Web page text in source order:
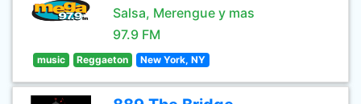
Salsa, Merengue y mas
97.9 FM
music Reggaeton New York, NY